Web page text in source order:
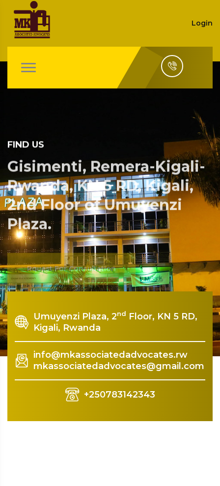
Login
FIND US
Gisimenti, Remera-Kigali-
Rwanda, KN 5 RD, Kigali,
2nd Floor of Umuyenzi
Plaza.
Rquest For Consultation
Umuyenzi Plaza, 2nd Floor, KN 5 RD,
Kigali, Rwanda
info@mkassociatedadvocates.rw
mkassociatedadvocates@gmail.com
+250783142343